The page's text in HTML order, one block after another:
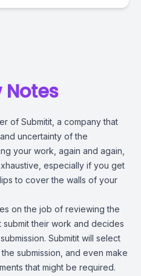
Notes
of Submitit, a company that
uncertainty of the
your work, again and again,
especially if you get
to cover the walls of your
on the job of reviewing the
submit their work and decides
Submitit will select
submission, and even make
that might be required.